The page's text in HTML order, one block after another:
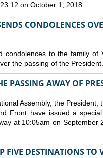
on October 1, 2018.
CONDOLENCES
condolences to the family of
the passing of the President.
PASSING AWAY OF
Assembly, the
Front have issued a
at 10:05am on September
FIVE DESTINATIONS TO